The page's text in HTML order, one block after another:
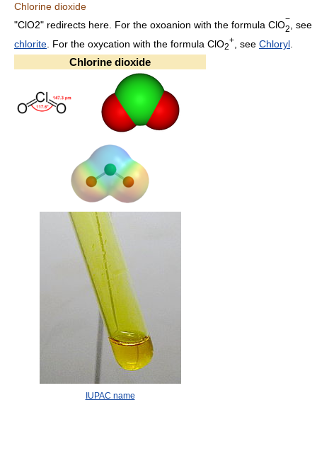
Chlorine dioxide
"ClO2" redirects here. For the oxoanion with the formula ClO
−
2, see
chlorite . For the oxycation with the formula ClO2
+ , see Chloryl
Chlorine dioxide
IUPAC name